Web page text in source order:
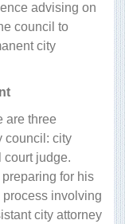
advising on
council to
city
are three
council: city
court judge.
for his
involving
city attorney